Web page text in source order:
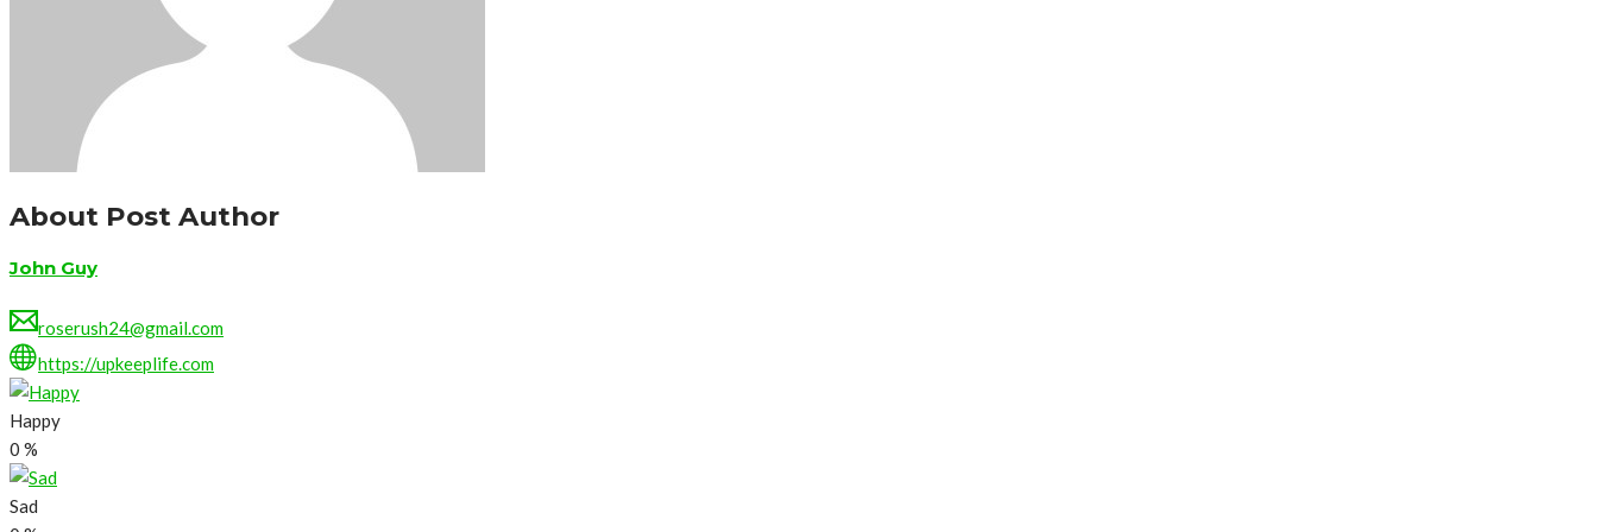
About Post Author
John Guy
roserush24@gmail.com
https://upkeeplife.com
Happy
0 %
Sad